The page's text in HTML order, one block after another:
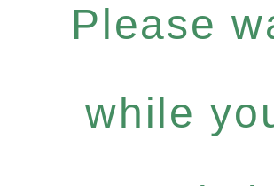
Please
while